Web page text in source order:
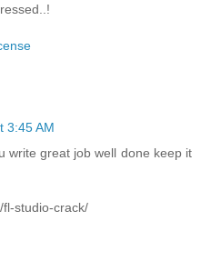
3:45 AM
write great job well done keep it
fl-studio-crack/